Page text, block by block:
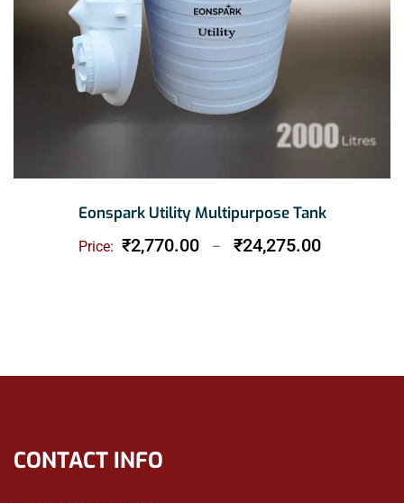
Eonspark Utility Multipurpose Tank
Price: ₹2,770.00 – ₹24,275.00
CONTACT INFO